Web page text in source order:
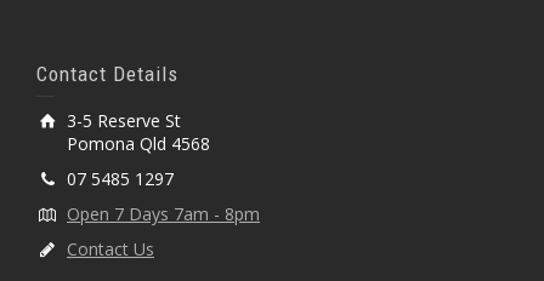
Contact Details
3-5 Reserve St
Pomona Qld 4568
07 5485 1297
Open 7 Days 7am - 8pm
Contact Us